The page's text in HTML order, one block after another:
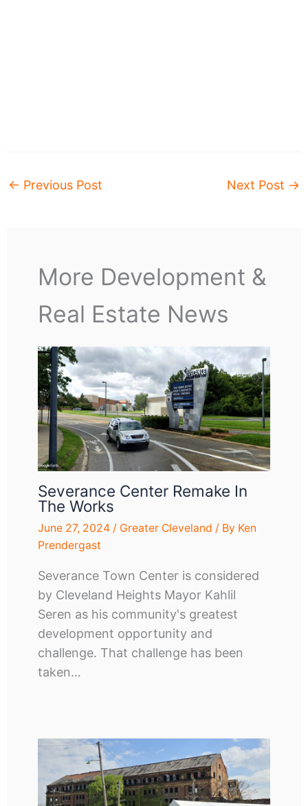
← Previous Post Next Post →
More Development &
Real Estate News
Severance Center Remake In
The Works
June 27, 2024 / Greater Cleveland / By Ken
Prendergast
Severance Town Center is considered
by Cleveland Heights Mayor Kahlil
Seren as his community's greatest
development opportunity and
challenge. That challenge has been
taken…